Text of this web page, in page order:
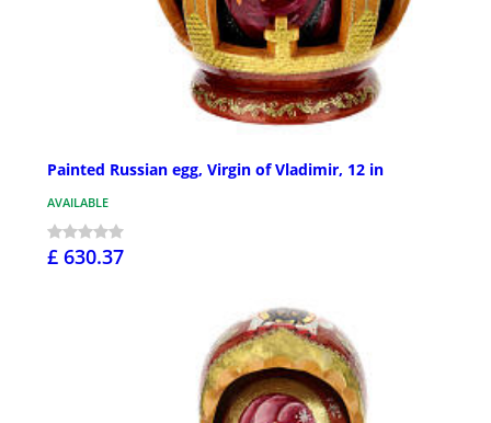
Painted Russian egg, Virgin of Vladimir, 12 in
AVAILABLE
£ 630.37